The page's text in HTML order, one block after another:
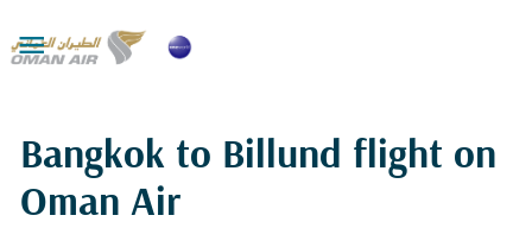

Bangkok to Billund flight on
Oman Air